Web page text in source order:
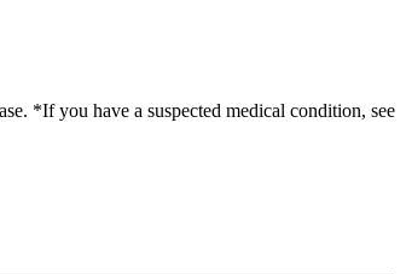
*If you have a suspected medical condition, see